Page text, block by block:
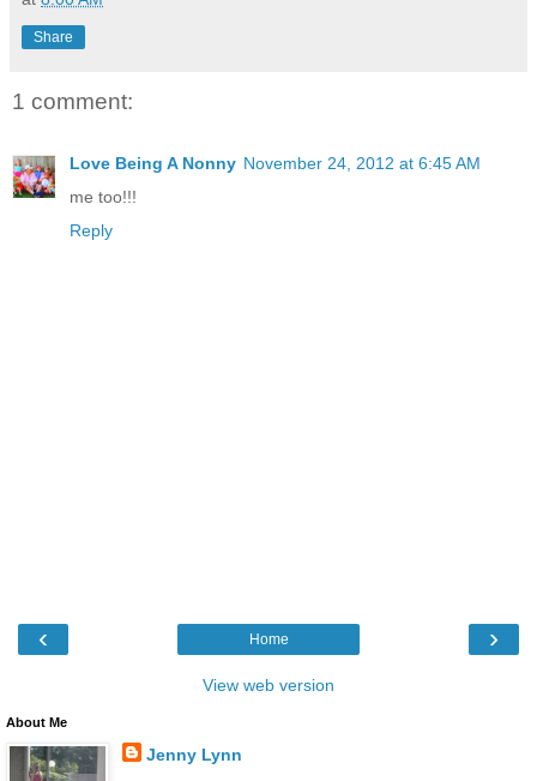
Share
1 comment:
Love Being A Nonny November 24, 2012 at 6:45 AM
me too!!!
Reply
‹ ›
Home
View web version
About Me
Jenny Lynn